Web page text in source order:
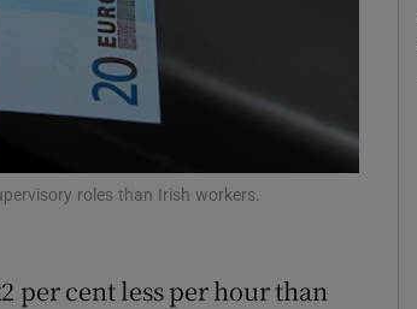
new window
Show Sponsored sub sections
roles than Irish workers.
per cent less per hour than